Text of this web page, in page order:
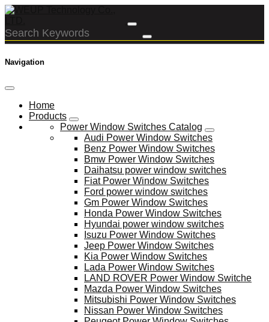
Navigation
Home
Products
Power Window Switches Catalog
Audi Power Window Switches
Benz Power Window Switches
Bmw Power Window Switches
Daihatsu power window switches
Fiat Power Window Switches
Ford power window switches
Gm Power Window Switches
Honda Power Window Switches
Hyundai power window switches
Isuzu Power Window Switches
Jeep Power Window Switches
Kia Power Window Switches
Lada Power Window Switches
LAND ROVER Power Window Switche
Mazda Power Window Switches
Mitsubishi Power Window Switches
Nissan Power Window Switches